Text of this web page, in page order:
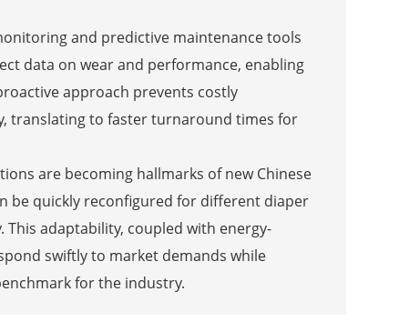
and predictive maintenance tools
data on wear and performance, enabling
approach prevents costly
translating to faster turnaround times for
are becoming hallmarks of new Chinese
be quickly reconfigured for different diaper
adaptability, coupled with energy-
swiftly to market demands while
for the industry.